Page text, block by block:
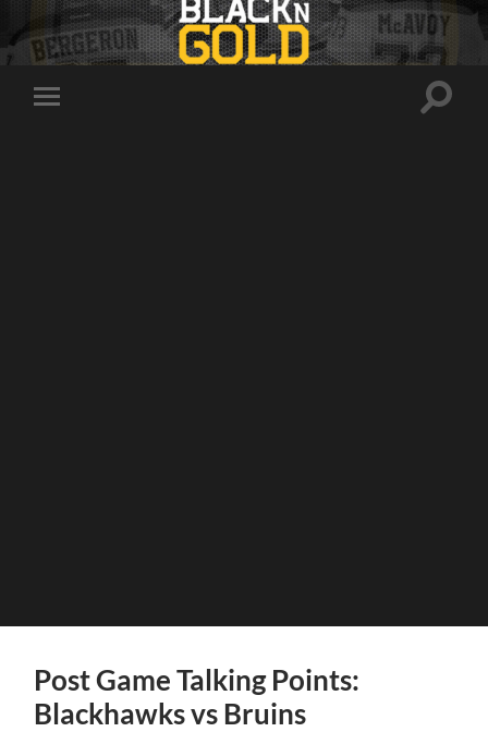
Toggle
Toggle
Post Game Talking Points:
Blackhawks vs Bruins